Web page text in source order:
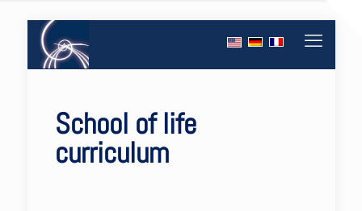
School of life
curriculum